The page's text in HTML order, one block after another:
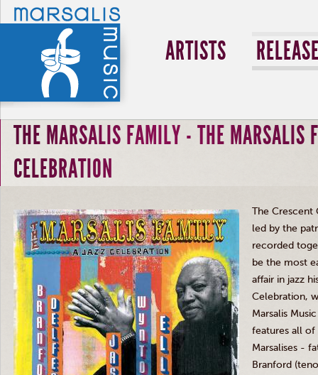
ARTISTS
THE MARSALIS FAMILY - THE MARSALIS
CELEBRATION
The Crescent
led by the
recorded
be the most
affair in jazz
Celebration,
Marsalis
features all
Marsalises -
Branford